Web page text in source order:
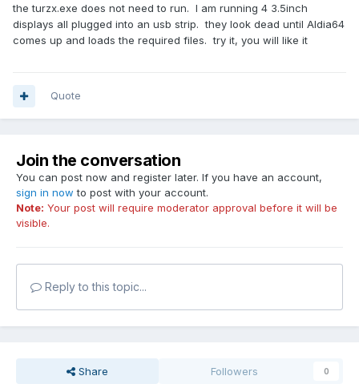
the turzx.exe does not need to run. I am running 4 3.5inch
displays all plugged into an usb strip. they look dead until AIdia64
comes up and loads the required files. try it, you will like it
Quote
Join the conversation
You can post now and register later. If you have an account,
sign in now to post with your account.
Note: Your post will require moderator approval before it will be
visible.
Reply to this topic...
Share Followers 0